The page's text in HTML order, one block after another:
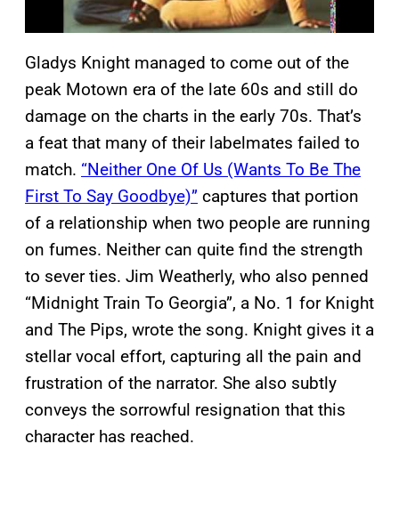
Gladys Knight managed to come out of the
peak Motown era of the late 60s and still do
damage on the charts in the early 70s. That’s
a feat that many of their labelmates failed to
match. “Neither One Of Us (Wants To Be The
First To Say Goodbye)” captures that portion
of a relationship when two people are running
on fumes. Neither can quite find the strength
to sever ties. Jim Weatherly, who also penned
“Midnight Train To Georgia”, a No. 1 for Knight
and The Pips, wrote the song. Knight gives it a
stellar vocal effort, capturing all the pain and
frustration of the narrator. She also subtly
conveys the sorrowful resignation that this
character has reached.